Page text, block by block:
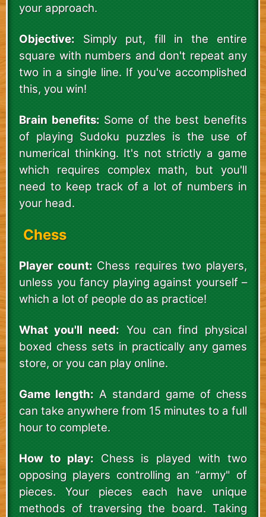
your approach.
Objective: Simply put, fill in the entire
square with numbers and don't repeat any
two in a single line. If you've accomplished
this, you win!
Brain benefits: Some of the best benefits
of playing Sudoku puzzles is the use of
numerical thinking. It's not strictly a game
which requires complex math, but you'll
need to keep track of a lot of numbers in
your head.
Chess
Player count: Chess requires two players,
unless you fancy playing against yourself –
which a lot of people do as practice!
What you'll need: You can find physical
boxed chess sets in practically any games
store, or you can play online.
Game length: A standard game of chess
can take anywhere from 15 minutes to a full
hour to complete.
How to play: Chess is played with two
opposing players controlling an “army" of
pieces. Your pieces each have unique
methods of traversing the board. Taking